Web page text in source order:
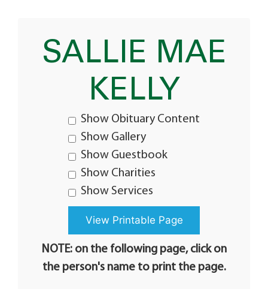
SALLIE MAE
KELLY
Show Obituary Content
Show Gallery
Show Guestbook
Show Charities
Show Services
NOTE: on the following page, click on
the person's name to print the page.